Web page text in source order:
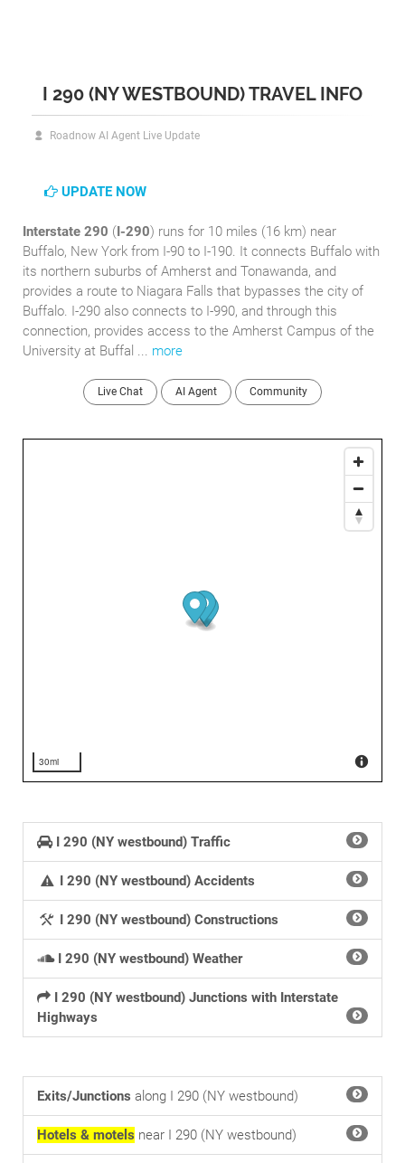
I 290 (NY WESTBOUND) TRAVEL INFO
Roadnow AI Agent Live Update
UPDATE NOW
Interstate 290 (I-290) runs for 10 miles (16 km) near
Buffalo, New York from I-90 to I-190. It connects Buffalo with
its northern suburbs of Amherst and Tonawanda, and
provides a route to Niagara Falls that bypasses the city of
Buffalo. I-290 also connects to I-990, and through this
connection, provides access to the Amherst Campus of the
University at Buffal ... more
Live Chat AI Agent Community
30mi
I 290 (NY westbound) Traffic
I 290 (NY westbound) Accidents
I 290 (NY westbound) Constructions
I 290 (NY westbound) Weather
I 290 (NY westbound) Junctions with Interstate
Highways
Exits/Junctions along I 290 (NY westbound)
Hotels & motels near I 290 (NY westbound)